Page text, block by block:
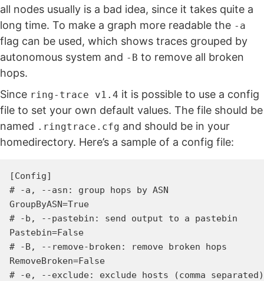
all nodes usually is a bad idea, since it takes quite a
long time. To make a graph more readable the -a
flag can be used, which shows traces grouped by
autonomous system and -B to remove all broken
hops.
Since ring-trace v1.4 it is possible to use a config
file to set your own default values. The file should be
named .ringtrace.cfg and should be in your
homedirectory. Here’s a sample of a config file:
[Config]
# -a, --asn: group hops by ASN
GroupByASN=True
# -b, --pastebin: send output to a pastebin
Pastebin=False
# -B, --remove-broken: remove broken hops
RemoveBroken=False
# -e, --exclude: exclude hosts (comma separated)